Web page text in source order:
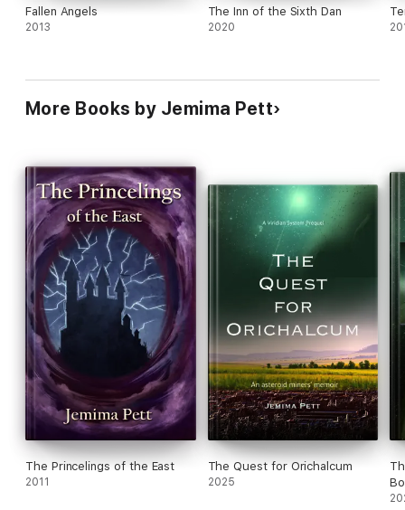
Fallen Angels
2013
The Inn of the Sixth Dan
2020
More Books by Jemima Pett
The Princelings of the East
2011
The Quest for Orichalcum
2025